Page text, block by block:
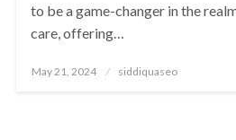
to be a game-changer in the
care, offering…
Posted
May 21, 2024 siddiquaseo